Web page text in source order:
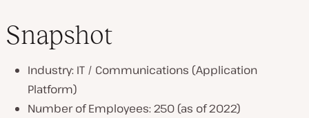
Snapshot
Industry: IT / Communications (Application
Platform)
Number of Employees: 250 (as of 2022)